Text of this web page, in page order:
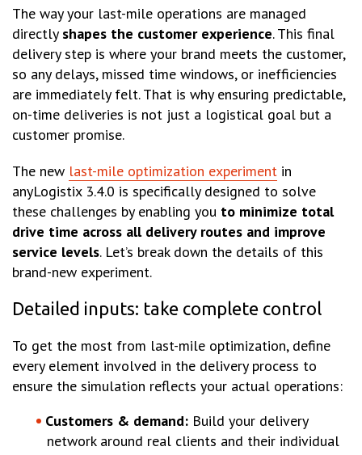
The way your last-mile operations are managed
directly shapes the customer experience. This final
delivery step is where your brand meets the customer,
so any delays, missed time windows, or inefficiencies
are immediately felt. That is why ensuring predictable,
on-time deliveries is not just a logistical goal but a
customer promise.
The new last-mile optimization experiment in
anyLogistix 3.4.0 is specifically designed to solve
these challenges by enabling you to minimize total
drive time across all delivery routes and improve
service levels. Let’s break down the details of this
brand-new experiment.
Detailed inputs: take complete control
To get the most from last-mile optimization, define
every element involved in the delivery process to
ensure the simulation reflects your actual operations:
Customers & demand: Build your delivery
network around real clients and their individual